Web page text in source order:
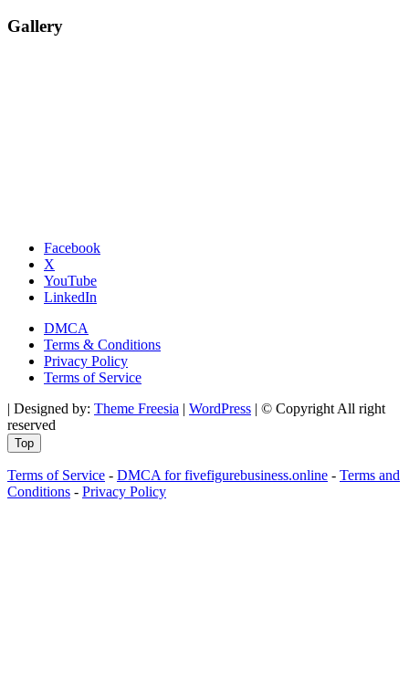
Gallery
Facebook
X
YouTube
LinkedIn
DMCA
Terms & Conditions
Privacy Policy
Terms of Service
| Designed by: Theme Freesia | WordPress | © Copyright All right
reserved
Top
Terms of Service - DMCA for fivefigurebusiness.online - Terms and
Conditions - Privacy Policy